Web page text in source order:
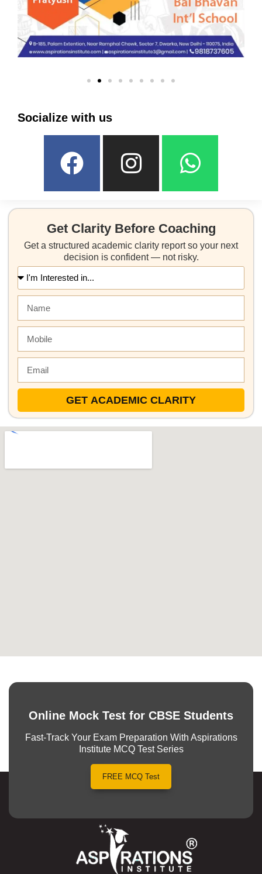
Socialize with us
Get Clarity Before Coaching
Get a structured academic clarity report so your next
decision is confident — not risky.
GET ACADEMIC CLARITY
Online Mock Test for CBSE Students
Fast-Track Your Exam Preparation With Aspirations
Institute MCQ Test Series
FREE MCQ Test